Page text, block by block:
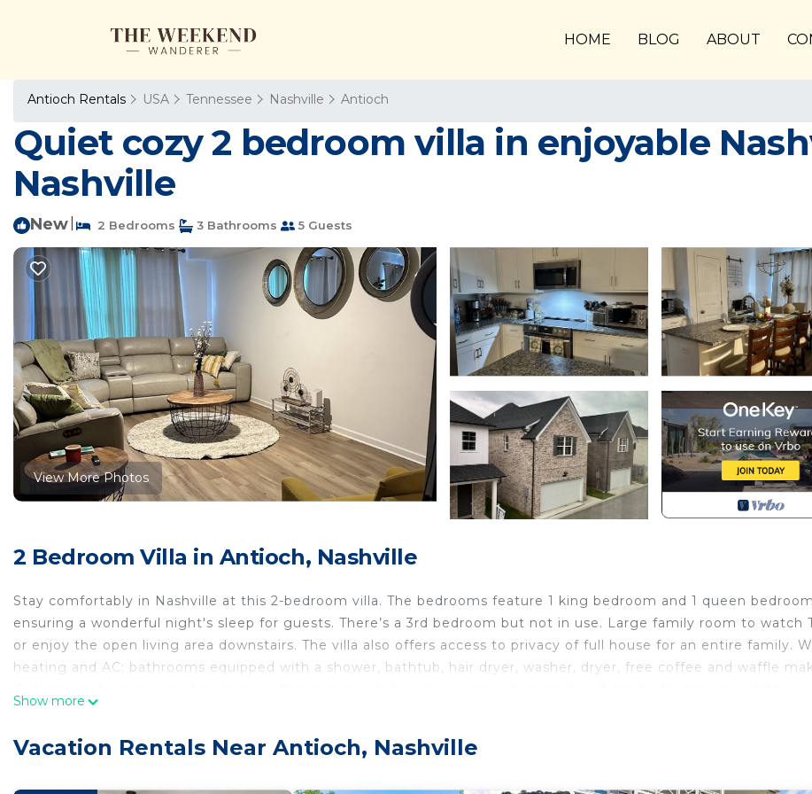
HOME BLOG ABOUT
Antioch Rentals USA Tennessee Nashville Antioch
Quiet cozy 2 bedroom villa in enjoyable
Nashville
New 2 Bedrooms 3 Bathrooms 5 Guests
View More Photos
2 Bedroom Villa in Antioch, Nashville
Stay comfortably in Nashville at this 2-bedroom villa. The bedrooms feature 1 king bedroom and 1 queen
ensuring a wonderful night's sleep for guests. There’s a 3rd bedroom but not in use. Large family room to watch
or enjoy the open living area downstairs. The villa also offers access to privacy of full house for an entire family.
heating and AC; bathrooms equipped with a shower, bathtub, hair dryer, washer, dryer, free coffee and waffle
Nashville, provides accommodation, featuring Guest Services, Child Friendly, Internet, among other amenities.
Show more
Vacation Rentals Near Antioch, Nashville